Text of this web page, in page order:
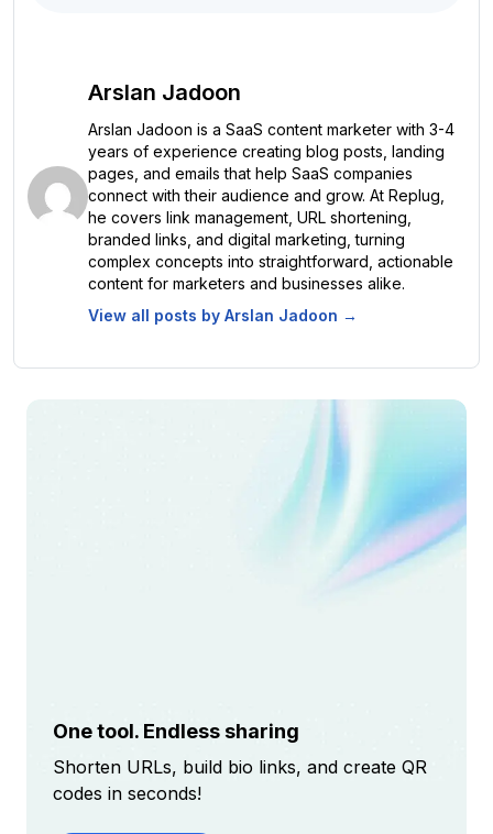
Arslan Jadoon
Arslan Jadoon is a SaaS content marketer with 3-4
years of experience creating blog posts, landing
pages, and emails that help SaaS companies
connect with their audience and grow. At Replug,
he covers link management, URL shortening,
branded links, and digital marketing, turning
complex concepts into straightforward, actionable
content for marketers and businesses alike.
View all posts by Arslan Jadoon →
One tool. Endless sharing
Shorten URLs, build bio links, and create QR
codes in seconds!